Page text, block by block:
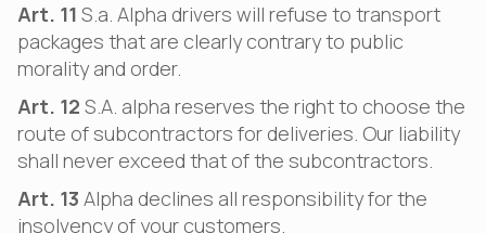
Art. 11 S.a. Alpha drivers will refuse to transport
packages that are clearly contrary to public
morality and order.
Art. 12 S.A. alpha reserves the right to choose the
route of subcontractors for deliveries. Our liability
shall never exceed that of the subcontractors.
Art. 13 Alpha declines all responsibility for the
insolvency of your customers.